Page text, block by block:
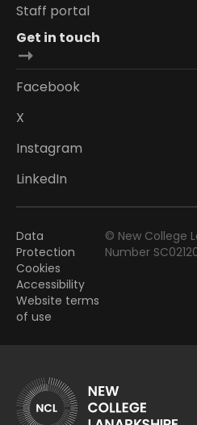
Staff portal
Get in touch
Facebook
X
Instagram
LinkedIn
Data
Protection
Cookies
Accessibility
Website terms
of use
© New College
Number